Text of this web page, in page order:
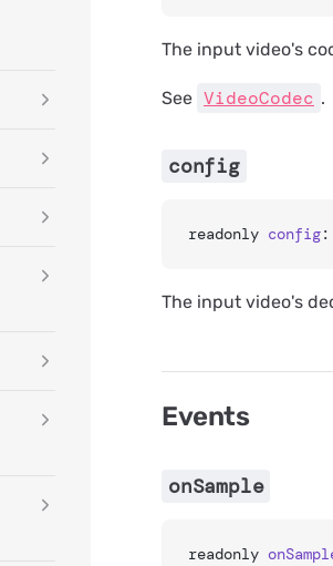
The input video's
See VideoCodec .
config
readonly config:
The input video's
Events
onSample
readonly